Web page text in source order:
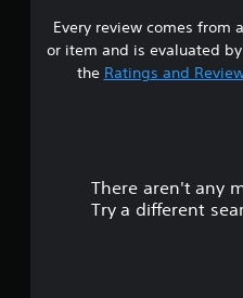
Every review comes from
or item and is evaluated
the Ratings and
There aren't any
Try a different